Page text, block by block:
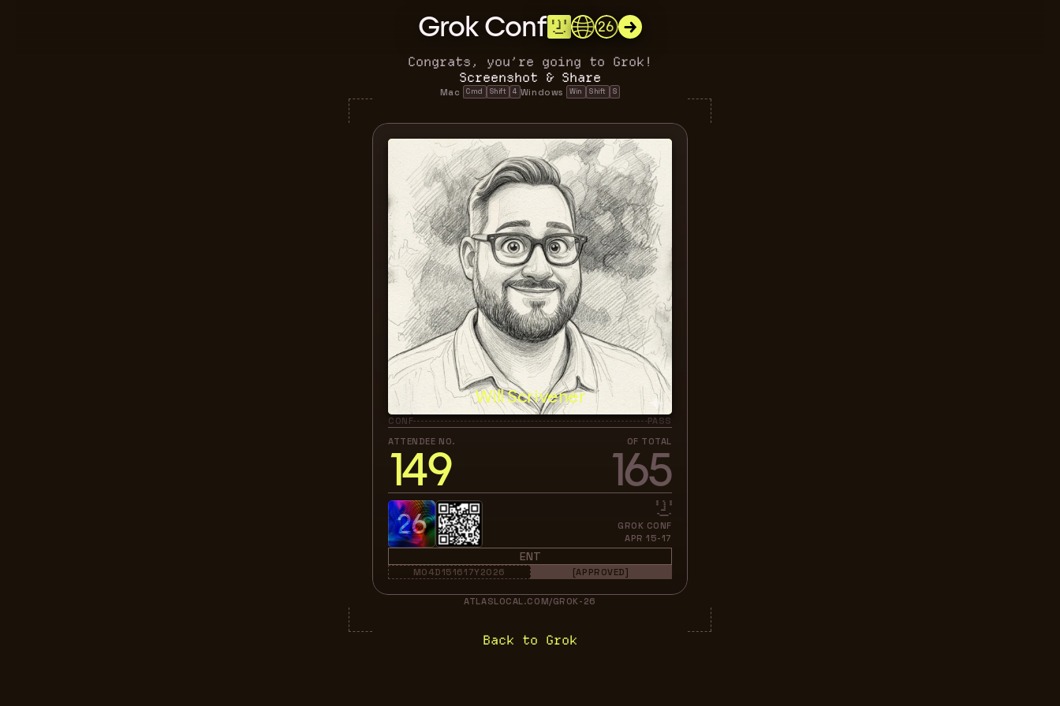
26
Grok Conf
Congrats, you’re going to Grok!
Screenshot & Share
Mac Cmd Shift 4 Windows Win Shift S
Will Scrivener
CONF
PASS
ATTENDEE NO.
OF TOTAL
149 165
26
GROK CONF
APR 15-17
ENT
M04D151617Y2026 [APPROVED]
ATLASLOCAL.COM/GROK-26
Back to Grok